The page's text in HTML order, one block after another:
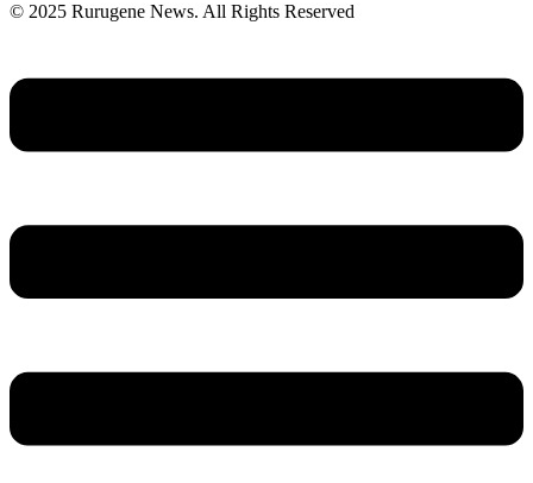
© 2025 Rurugene News. All Rights Reserved